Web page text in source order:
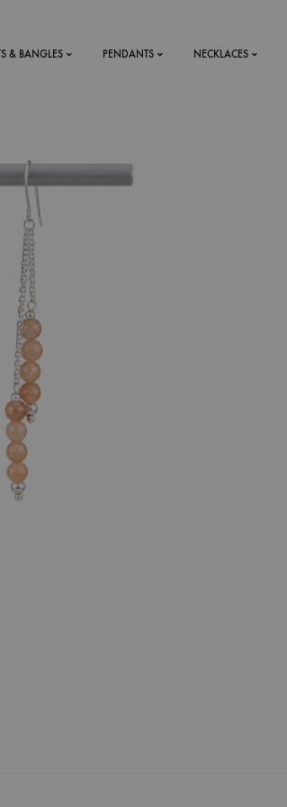
RINGS
RINGS
RINGS
& BANGLES
MENS
BRACELETS
MEN'S BRACELETS
PENDANTS NECKLACES
Mens